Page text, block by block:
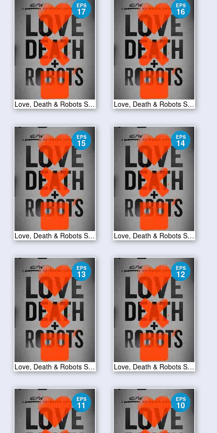
EPS
17
Love, Death & Robots S01E17
EPS
16
Love, Death & Robots S01E16
EPS
15
Love, Death & Robots S01E15
EPS
14
Love, Death & Robots S01E14
EPS
13
Love, Death & Robots S01E13
EPS
12
Love, Death & Robots S01E12
EPS
11
EPS
10